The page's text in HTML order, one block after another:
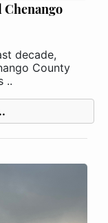
Chenango
decade,
County
..